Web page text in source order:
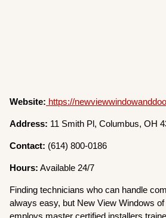
Website: https://
Address: 11 Smith Pl, Columbus, OH
Contact: (614) 800-0186
Hours: Available 24/7
Finding technicians who can handle
always easy, but New View Windows
employs master certified installers